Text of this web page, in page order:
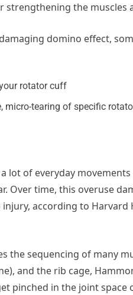
strengthening the muscles
domino effect,
rotator cuff
micro-tearing of specific
lot of everyday
Over time, this overuse
according to Harvard
the sequencing of many
and the rib cage,
pinched in the joint space